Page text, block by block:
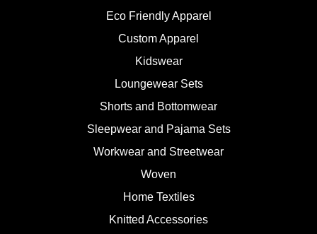
Eco Friendly Apparel
Custom Apparel
Kidswear
Loungewear Sets
Shorts and Bottomwear
Sleepwear and Pajama Sets
Workwear and Streetwear
Woven
Home Textiles
Knitted Accessories